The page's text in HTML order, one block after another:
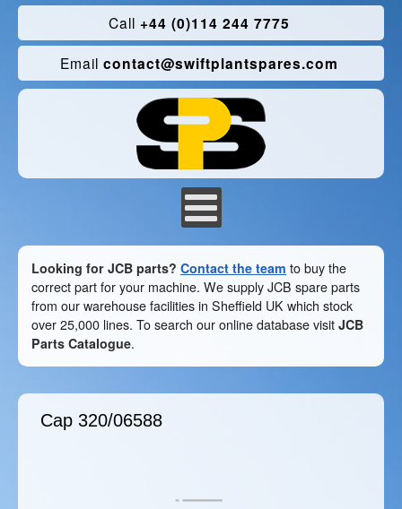
Call +44 (0)114 244 7775
Email contact@swiftplantspares.com
Looking for JCB parts? Contact the team to buy the
correct part for your machine. We supply JCB spare parts
from our warehouse facilities in Sheffield UK which stock
over 25,000 lines. To search our online database visit JCB
Parts Catalogue.
Cap 320/06588